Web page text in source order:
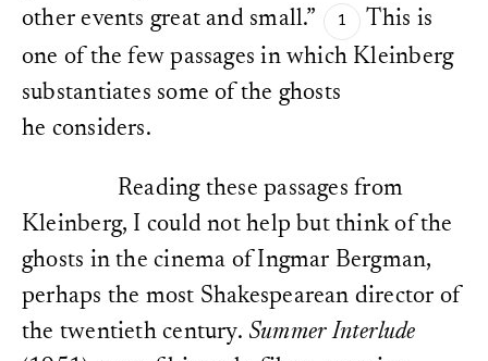
other events great and small.”
This is
one of the few passages in which Kleinberg
substantiates some of the ghosts
he considers.
Reading these passages from
Kleinberg, I could not help but think of the
ghosts in the cinema of Ingmar Bergman,
perhaps the most Shakespearean director of
the twentieth century. Summer Interlude